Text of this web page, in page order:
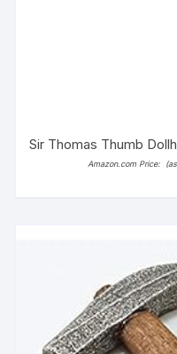
Sir Thomas Thumb
Amazon.com Price: